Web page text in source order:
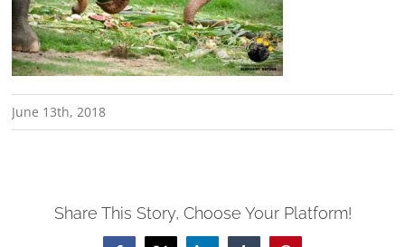
June 13th, 2018
Share This Story, Choose Your Platform!